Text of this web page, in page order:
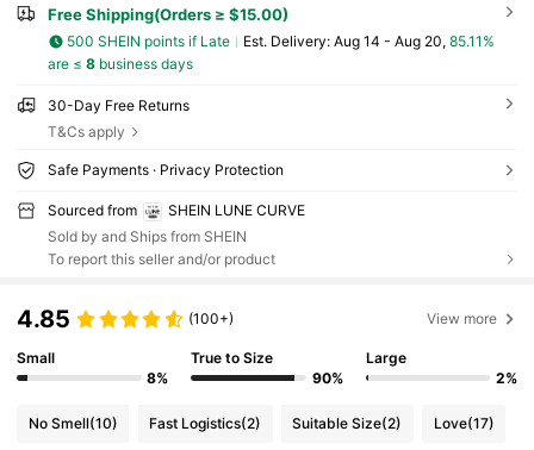
Free Shipping(Orders ≥ $15.00)
500 SHEIN points if Late ​Est. Delivery: Aug 14 - Aug 20, 85.11%
are ≤ 8business days
30-Day Free Returns
T&Cs apply
Safe Payments · Privacy Protection
Sourced from
SHEIN LUNE CURVE
Sold by and Ships from SHEIN
To report this seller and/or product
4.85 (100+) View more
Small
8%
True to Size
90%
Large
2%
No Smell(10) Fast Logistics(2) Suitable Size(2) Love(17)